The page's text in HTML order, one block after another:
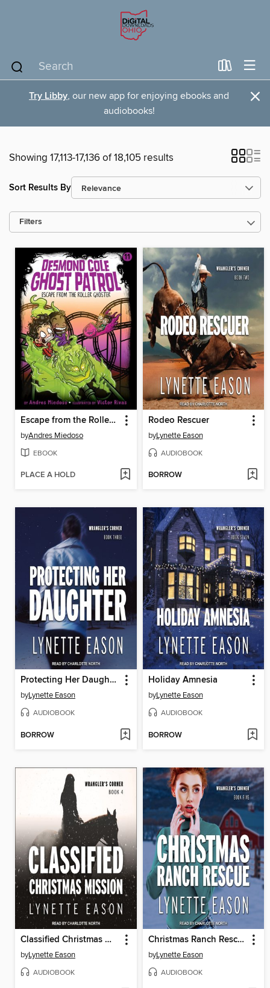
Try Libby, our new app for enjoying ebooks and
audiobooks!
×
Showing 17,113-17,136 of 18,105 results
Sort Results By
Filters
Escape from the Roller Ghoster
byAndres Miedoso
EBOOK
PLACE A HOLD
Rodeo Rescuer
byLynette Eason
AUDIOBOOK
BORROW
Protecting Her Daughter
byLynette Eason
AUDIOBOOK
BORROW
Holiday Amnesia
byLynette Eason
AUDIOBOOK
BORROW
Classified Christmas Mission
byLynette Eason
AUDIOBOOK
Christmas Ranch Rescue
byLynette Eason
AUDIOBOOK